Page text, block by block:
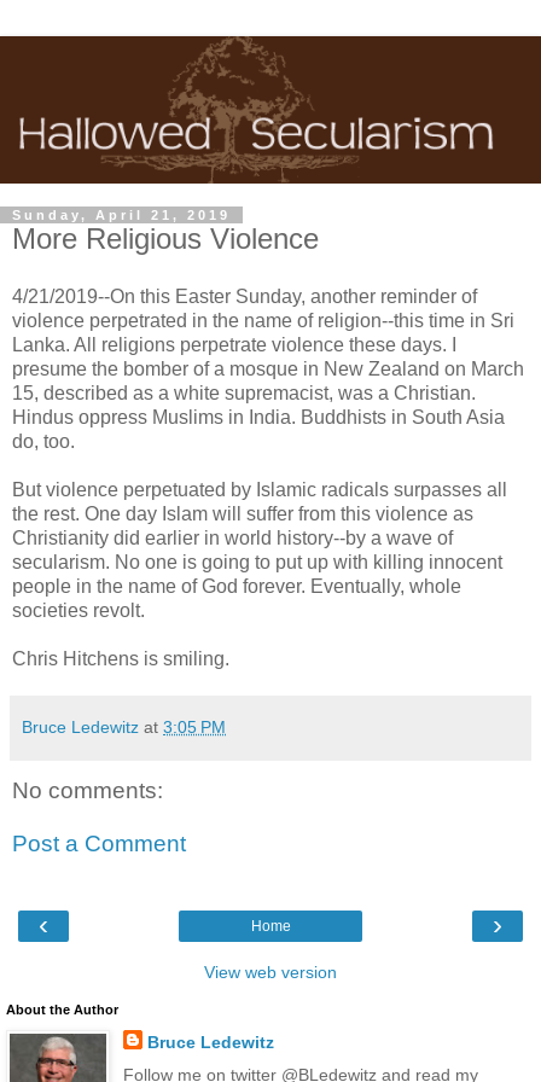
Sunday, April 21, 2019
More Religious Violence
4/21/2019--On this Easter Sunday, another reminder of
violence perpetrated in the name of religion--this time in Sri
Lanka. All religions perpetrate violence these days. I
presume the bomber of a mosque in New Zealand on March
15, described as a white supremacist, was a Christian.
Hindus oppress Muslims in India. Buddhists in South Asia
do, too.
But violence perpetuated by Islamic radicals surpasses all
the rest. One day Islam will suffer from this violence as
Christianity did earlier in world history--by a wave of
secularism. No one is going to put up with killing innocent
people in the name of God forever. Eventually, whole
societies revolt.
Chris Hitchens is smiling.
Bruce Ledewitz at 3:05 PM
No comments:
Post a Comment
‹ ›
Home
View web version
About the Author
Bruce Ledewitz
Follow me on twitter @BLedewitz and read my